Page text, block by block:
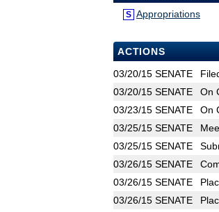
S Appropriations
ACTIONS
03/20/15 SENATE
03/20/15 SENATE
On
03/23/15 SENATE
On
03/25/15 SENATE
03/25/15 SENATE
03/26/15 SENATE
03/26/15 SENATE
03/26/15 SENATE